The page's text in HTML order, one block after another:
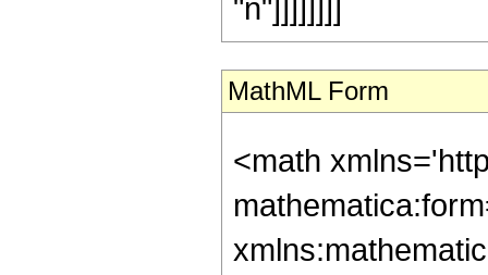
"n"]]]]]]]]
MathML Form
<math